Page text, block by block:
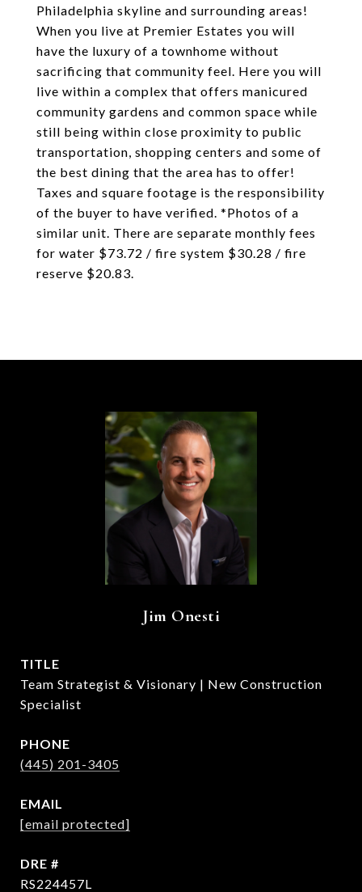
Philadelphia skyline and surrounding areas!
When you live at Premier Estates you will
have the luxury of a townhome without
sacrificing that community feel. Here you will
live within a complex that offers manicured
community gardens and common space while
still being within close proximity to public
transportation, shopping centers and some of
the best dining that the area has to offer!
Taxes and square footage is the responsibility
of the buyer to have verified. *Photos of a
similar unit. There are separate monthly fees
for water $73.72 / fire system $30.28 / fire
reserve $20.83.
Jim Onesti
TITLE
Team Strategist & Visionary | New Construction
Specialist
PHONE
(445) 201-3405
EMAIL
[email protected]
DRE #
RS224457L